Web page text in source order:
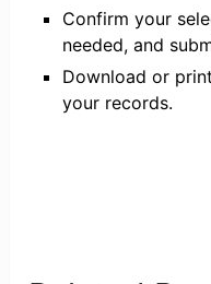
Confirm your
needed, and
Download or
your records.